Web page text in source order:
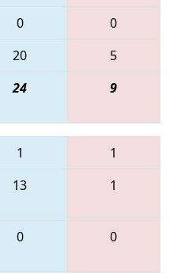
0
0
20
5
24 9
1
1
13 1
0 0